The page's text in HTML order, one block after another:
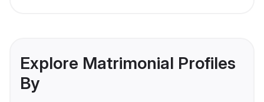
Explore Matrimonial Profiles
By